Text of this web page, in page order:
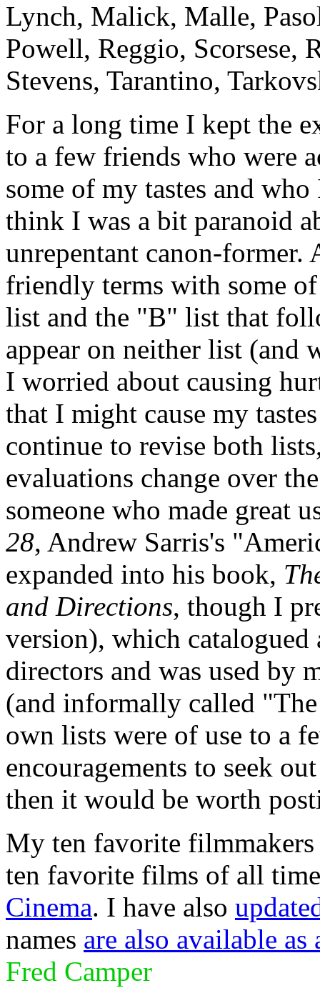
Lynch, Malick, Malle,
Powell, Reggio, Scorsese,
Stevens, Tarantino,
For a long time I kept the
to a few friends who were
some of my tastes and
think I was a bit paranoid
unrepentant canon-
friendly terms with some
list and the "B" list that
appear on neither list (and
I worried about causing
that I might cause my
continue to revise both
evaluations change over
someone who made great
28, Andrew Sarris's
expanded into his book,
and Directions, though I
version), which
directors and was used by
(and informally called
own lists were of use to a
encouragements to seek
then it would be worth
My ten favorite
ten favorite films of all
Cinema. I have also
names are also available as
Fred Camper